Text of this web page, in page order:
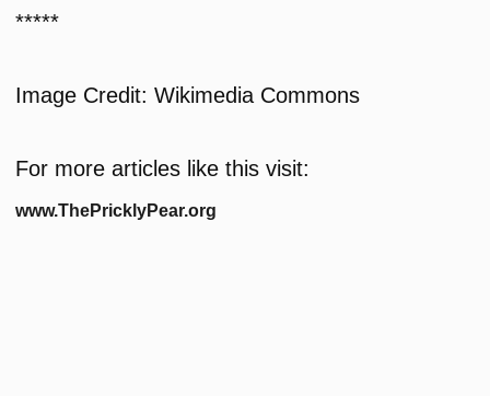
*****
Image Credit: Wikimedia Commons
For more articles like this visit:
www.ThePricklyPear.org